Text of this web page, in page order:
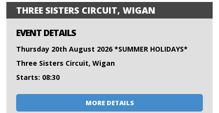
THREE SISTERS CIRCUIT, WIGAN
EVENT DETAILS
Thursday 20th August 2026 *SUMMER HOLIDAYS*
Three Sisters Circuit, Wigan
Starts: 08:30
MORE DETAILS